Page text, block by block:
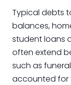
Typical debts
balances,
student loans
often extend
such as
accounted for